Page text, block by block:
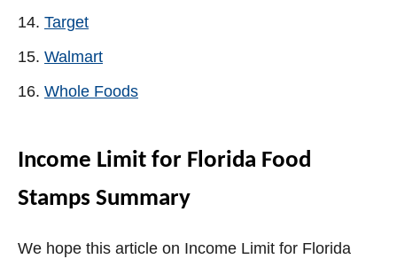
Target
Walmart
Whole Foods
Income Limit for Florida Food
Stamps Summary
We hope this article on Income Limit for Florida